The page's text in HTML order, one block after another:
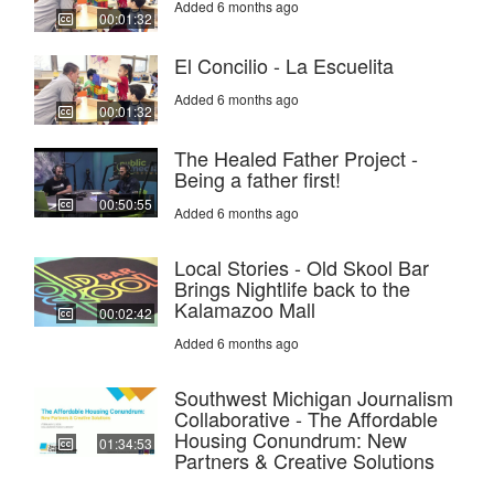
00:01:32
Added 6 months ago
00:01:32
El Concilio - La Escuelita
Added 6 months ago
00:50:55
The Healed Father Project -
Being a father first!
Added 6 months ago
00:02:42
Local Stories - Old Skool Bar
Brings Nightlife back to the
Kalamazoo Mall
Added 6 months ago
01:34:53
Southwest Michigan Journalism
Collaborative - The Affordable
Housing Conundrum: New
Partners & Creative Solutions